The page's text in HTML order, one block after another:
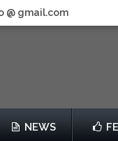
@ gmail.com
NEWS